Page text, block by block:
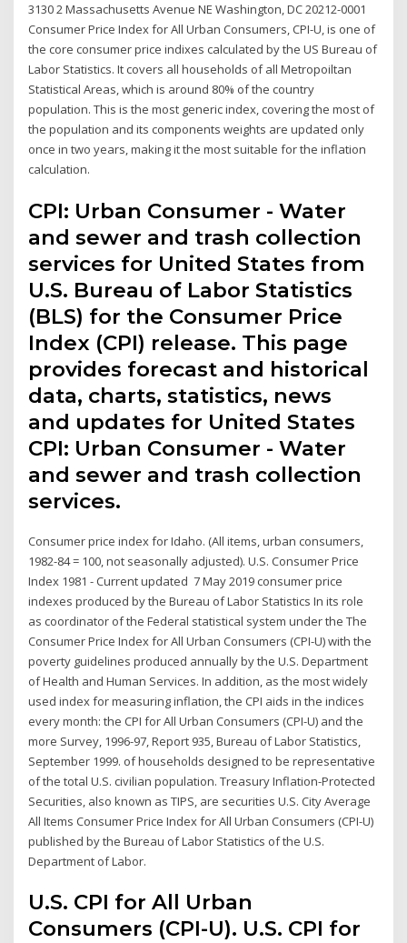
3130 2 Massachusetts Avenue NE Washington, DC 20212-0001
Consumer Price Index for All Urban Consumers, CPI-U, is one of
the core consumer price indixes calculated by the US Bureau of
Labor Statistics. It covers all households of all Metropoiltan
Statistical Areas, which is around 80% of the country
population. This is the most generic index, covering the most of
the population and its components weights are updated only
once in two years, making it the most suitable for the inflation
calculation.
CPI: Urban Consumer - Water
and sewer and trash collection
services for United States from
U.S. Bureau of Labor Statistics
(BLS) for the Consumer Price
Index (CPI) release. This page
provides forecast and historical
data, charts, statistics, news
and updates for United States
CPI: Urban Consumer - Water
and sewer and trash collection
services.
Consumer price index for Idaho. (All items, urban consumers,
1982-84 = 100, not seasonally adjusted). U.S. Consumer Price
Index 1981 - Current updated 7 May 2019 consumer price
indexes produced by the Bureau of Labor Statistics In its role
as coordinator of the Federal statistical system under the The
Consumer Price Index for All Urban Consumers (CPI-U) with the
poverty guidelines produced annually by the U.S. Department
of Health and Human Services. In addition, as the most widely
used index for measuring inflation, the CPI aids in the indices
every month: the CPI for All Urban Consumers (CPI-U) and the
more Survey, 1996-97, Report 935, Bureau of Labor Statistics,
September 1999. of households designed to be representative
of the total U.S. civilian population. Treasury Inflation-Protected
Securities, also known as TIPS, are securities U.S. City Average
All Items Consumer Price Index for All Urban Consumers (CPI-U)
published by the Bureau of Labor Statistics of the U.S.
Department of Labor.
U.S. CPI for All Urban
Consumers (CPI-U). U.S. CPI for